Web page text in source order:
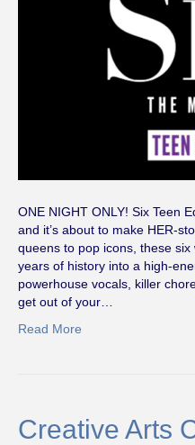
ONE NIGHT ONLY! Six Teen
and it’s about to make HER-
queens to pop icons, these
years of history into a high-
powerhouse vocals, killer
get out of your…
Read More
Creative Arts